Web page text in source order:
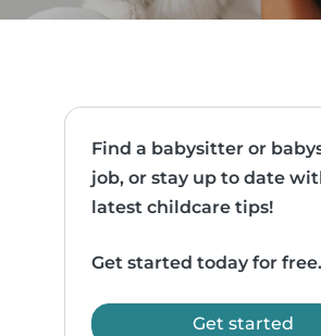
Find a babysitter or
job, or stay up to date
latest childcare tips!
Get started today for free.
Get started